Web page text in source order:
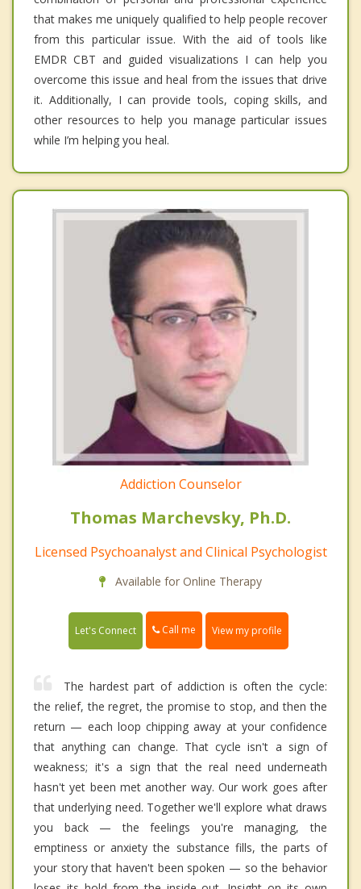
that makes me uniquely qualified to help people recover
from this particular issue. With the aid of tools like
EMDR CBT and guided visualizations I can help you
overcome this issue and heal from the issues that drive
it. Additionally, I can provide tools, coping skills, and
other resources to help you manage particular issues
while I’m helping you heal.
Addiction Counselor
Thomas Marchevsky, Ph.D.
Licensed Psychoanalyst and Clinical Psychologist
Available for Online Therapy
Let's Connect Call me View my profile
The hardest part of addiction is often the cycle:
the relief, the regret, the promise to stop, and then the
return — each loop chipping away at your confidence
that anything can change. That cycle isn't a sign of
weakness; it's a sign that the real need underneath
hasn't yet been met another way. Our work goes after
that underlying need. Together we'll explore what draws
you back — the feelings you're managing, the
emptiness or anxiety the substance fills, the parts of
your story that haven't been spoken — so the behavior